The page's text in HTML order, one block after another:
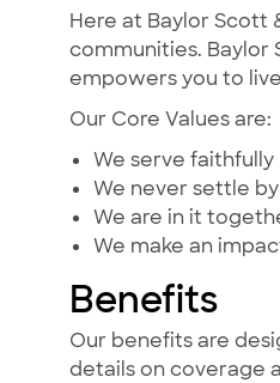
Here at Baylor Scott
communities. Baylor
empowers you to
Our Core Values are:
We serve
We never settle
We are in it
We make an
Benefits
Our benefits are
details on coverage